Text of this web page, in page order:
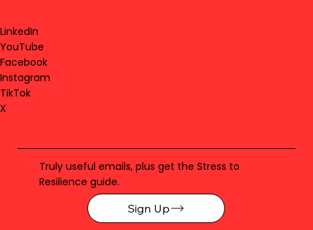
LinkedIn
YouTube
Facebook
Instagram
TikTok
X
Truly useful emails, plus get the Stress to
Resilience guide.
Sign Up